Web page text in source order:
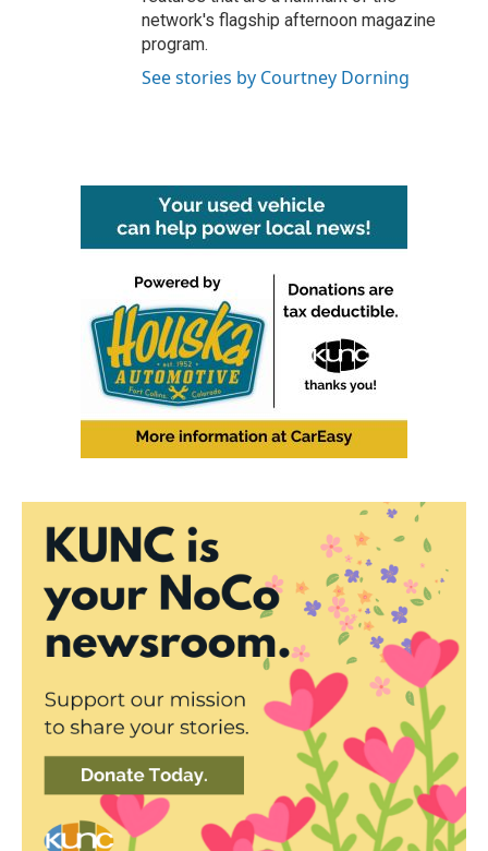
network's flagship afternoon magazine
program.
See stories by Courtney Dorning